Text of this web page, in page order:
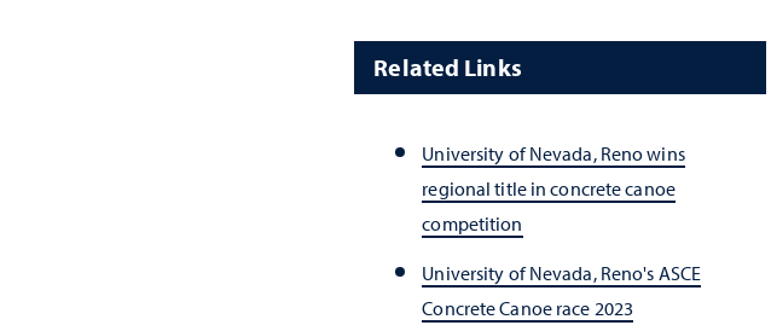
Related Links
University of Nevada, Reno wins
regional title in concrete canoe
competition
University of Nevada, Reno's ASCE
Concrete Canoe race 2023